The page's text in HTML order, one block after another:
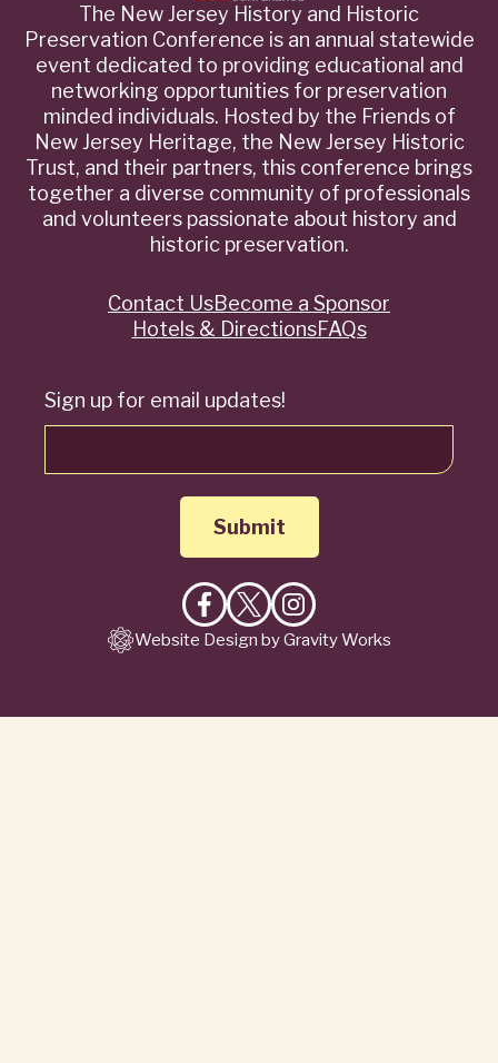
The New Jersey History and Historic
Preservation Conference is an annual statewide
event dedicated to providing educational and
networking opportunities for preservation
minded individuals. Hosted by the Friends of
New Jersey Heritage, the New Jersey Historic
Trust, and their partners, this conference brings
together a diverse community of professionals
and volunteers passionate about history and
historic preservation.
Sign up for email updates!
Like
on
Follow
on
Follow
on
QuickContact UsBecome a Sponsor
Hotels & DirectionsFAQs
Website Design by Gravity Works